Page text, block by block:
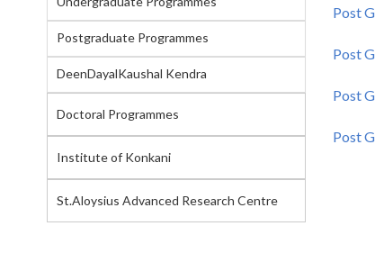
Postgraduate Programmes
DeenDayalKaushal Kendra
Doctoral Programmes
Institute of Konkani
St.Aloysius Advanced Research Centre
Post
Post
Post
Post